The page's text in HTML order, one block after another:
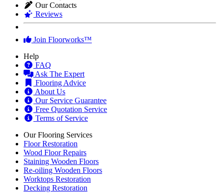
Our Contacts
Reviews
Join Floorworks™
Help
FAQ
Ask The Expert
Flooring Advice
About Us
Our Service Guarantee
Free Quotation Service
Terms of Service
Our Flooring Services
Floor Restoration
Wood Floor Repairs
Staining Wooden Floors
Re-oiling Wooden Floors
Worktops Restoration
Decking Restoration